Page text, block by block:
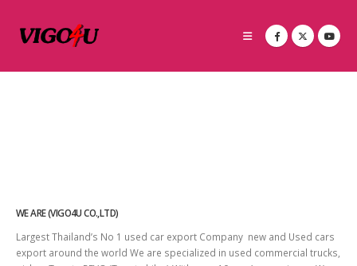
WE ARE (VIGO4U CO.,LTD)
Largest Thailand’s No 1 used car export Company new and Used cars
export around the world We are specialized in used commercial trucks,